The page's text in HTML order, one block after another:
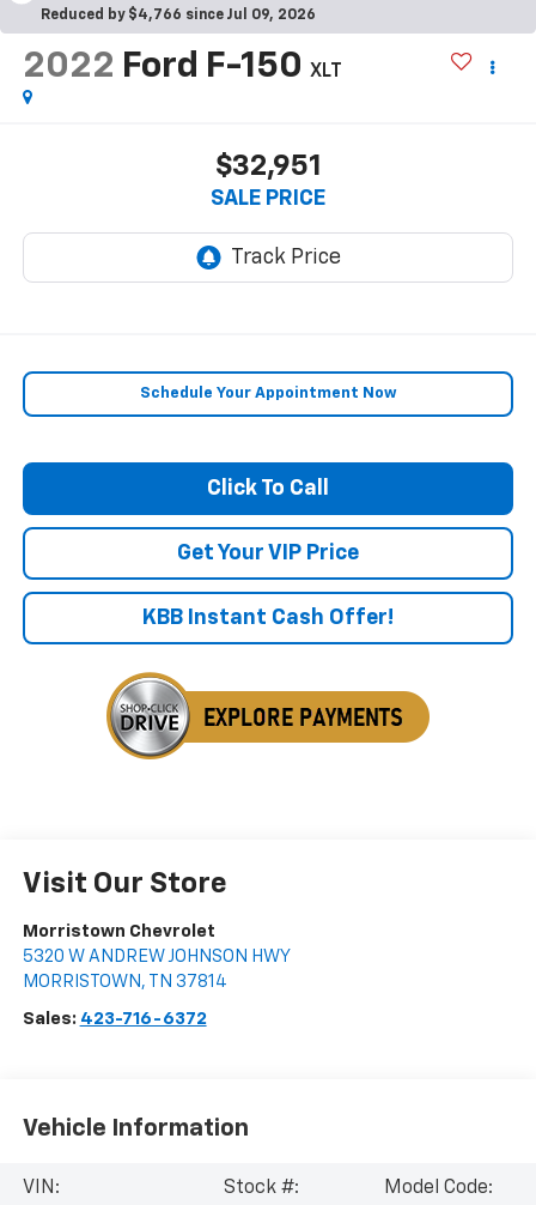
Reduced by $4,766 since Jul 09, 2026
2022 Ford F-150 XLT
$32,951
SALE PRICE
Schedule Your Appointment Now
Click To Call
Get Your VIP Price
KBB Instant Cash Offer!
Visit Our Store
Morristown Chevrolet
5320 W ANDREW JOHNSON HWY
MORRISTOWN , TN 37814
Sales: 423-716-6372
Vehicle Information
VIN:
Stock #:
Model Code: